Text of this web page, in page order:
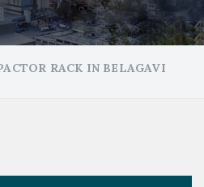
RACK IN BELAGAVI